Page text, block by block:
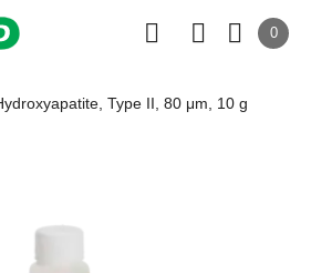
0
Type II, 80 μm, 10 g